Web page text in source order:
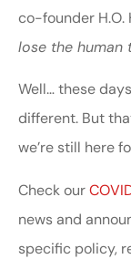
co-founder
lose the human
Well… these
different. But
we’re still here
Check our
news and
specific policy,